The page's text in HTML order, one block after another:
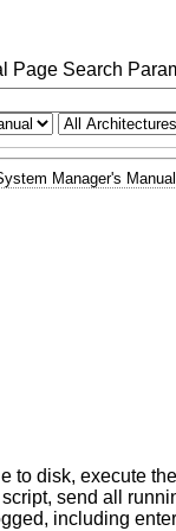
Page Search
Manager's Manual
to disk, execute the
send all
including